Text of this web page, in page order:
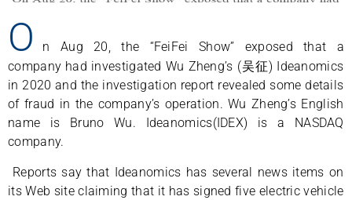
O
n Aug 20, the “FeiFei Show” exposed that a
company had investigated Wu Zheng’s (吴征) Ideanomics
in 2020 and the investigation report revealed some details
of fraud in the company’s operation. Wu Zheng’s English
name is Bruno Wu. Ideanomics(IDEX) is a NASDAQ
company.
Reports say that Ideanomics has several news items on
its Web site claiming that it has signed five electric vehicle